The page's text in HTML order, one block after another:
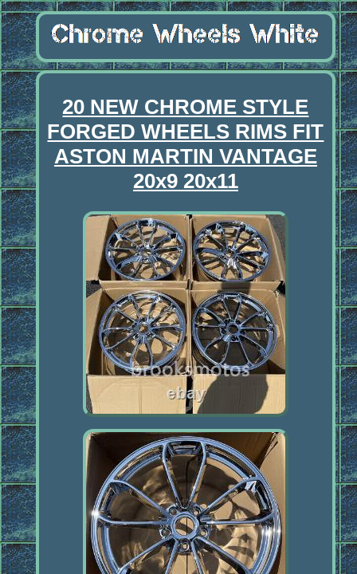
20 NEW CHROME STYLE
FORGED WHEELS RIMS FIT
ASTON MARTIN VANTAGE
20x9 20x11